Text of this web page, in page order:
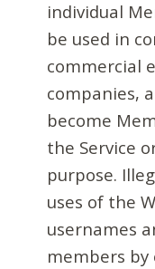
individual
be used in
commercial
companies,
become
the Service
purpose.
uses of the
usernames
members